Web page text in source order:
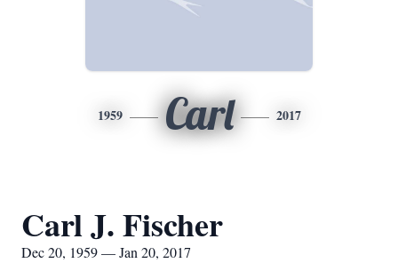
1959 Carl 2017
Carl J. Fischer
Dec 20, 1959 — Jan 20, 2017